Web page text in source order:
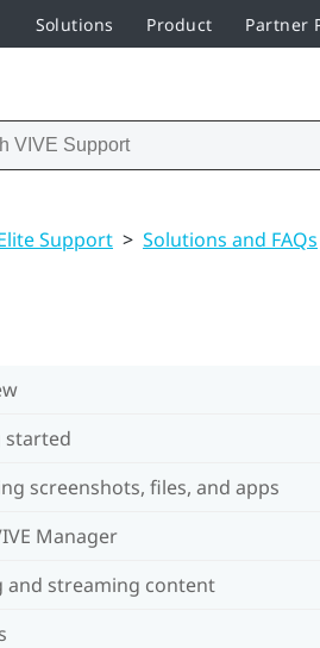
Solutions Product Partner
Support > Solutions and FAQs
started
screenshots, files, and apps
Manager
and streaming content